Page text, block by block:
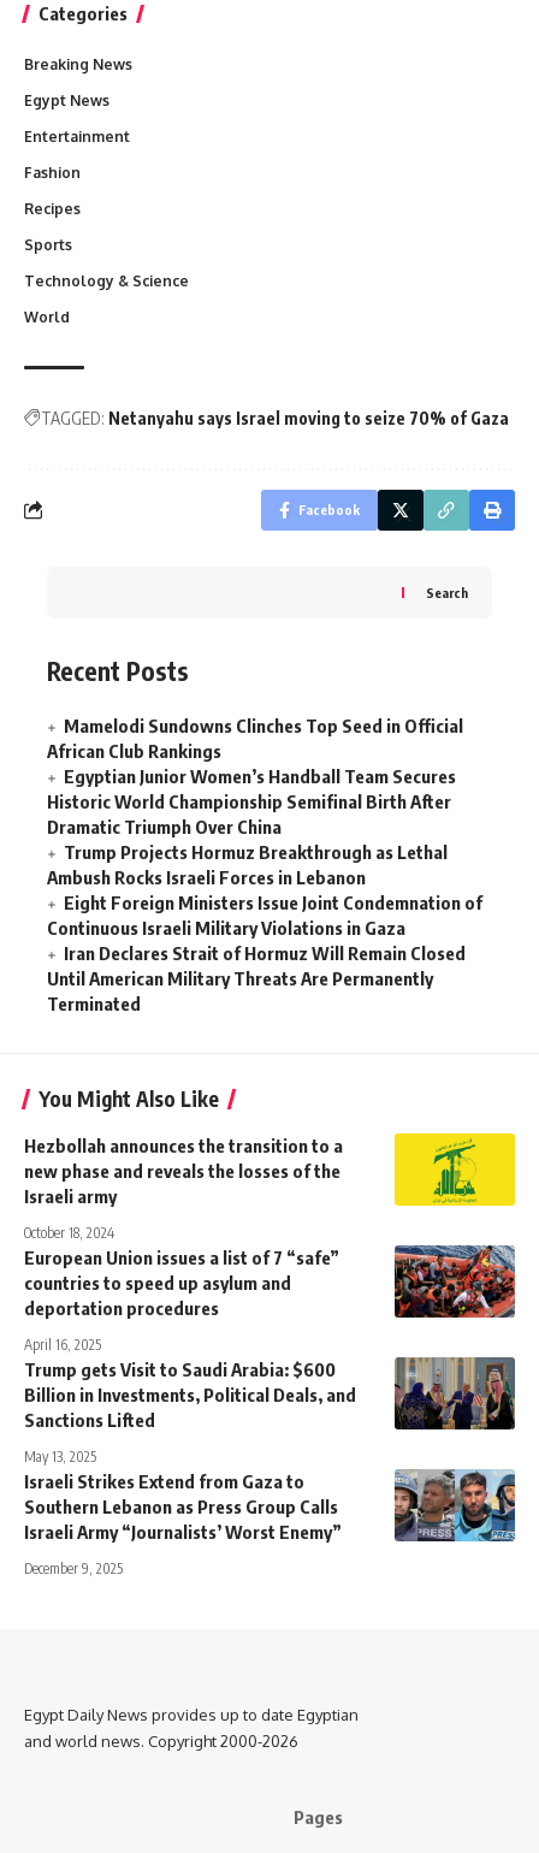
Categories
Breaking News
Egypt News
Entertainment
Fashion
Recipes
Sports
Technology & Science
World
TAGGED: Netanyahu says Israel moving to seize 70% of Gaza
Facebook
Search
Recent Posts
Mamelodi Sundowns Clinches Top Seed in Official
African Club Rankings
Egyptian Junior Women’s Handball Team Secures
Historic World Championship Semifinal Birth After
Dramatic Triumph Over China
Trump Projects Hormuz Breakthrough as Lethal
Ambush Rocks Israeli Forces in Lebanon
Eight Foreign Ministers Issue Joint Condemnation of
Continuous Israeli Military Violations in Gaza
Iran Declares Strait of Hormuz Will Remain Closed
Until American Military Threats Are Permanently
Terminated
You Might Also Like
Hezbollah announces the transition to a
new phase and reveals the losses of the
Israeli army
October 18, 2024
European Union issues a list of 7 “safe”
countries to speed up asylum and
deportation procedures
April 16, 2025
Trump gets Visit to Saudi Arabia: $600
Billion in Investments, Political Deals, and
Sanctions Lifted
May 13, 2025
Israeli Strikes Extend from Gaza to
Southern Lebanon as Press Group Calls
Israeli Army “Journalists’ Worst Enemy”
December 9, 2025
Egypt Daily News provides up to date Egyptian
and world news. Copyright 2000-2026
Pages